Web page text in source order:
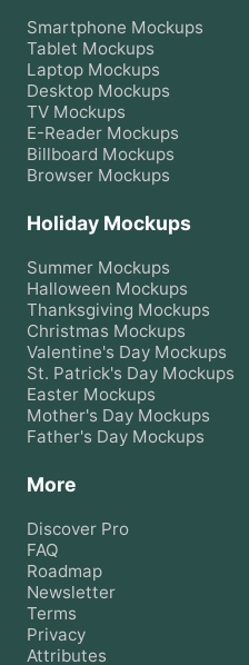
Smartphone Mockups
Tablet Mockups
Laptop Mockups
Desktop Mockups
TV Mockups
E-Reader Mockups
Billboard Mockups
Browser Mockups
Holiday Mockups
Summer Mockups
Halloween Mockups
Thanksgiving Mockups
Christmas Mockups
Valentine's Day Mockups
St. Patrick's Day Mockups
Easter Mockups
Mother's Day Mockups
Father's Day Mockups
More
Discover Pro
FAQ
Roadmap
Newsletter
Terms
Privacy
Attributes